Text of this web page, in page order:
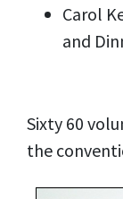
Carol
and
Sixty 60
the